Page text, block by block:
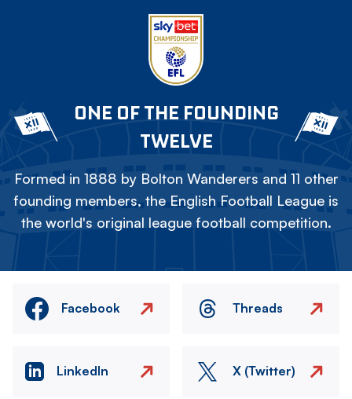
ONE OF THE FOUNDING
TWELVE
Formed in 1888 by Bolton Wanderers and 11 other
founding members, the English Football League is
the world's original league football competition.
Facebook Threads
LinkedIn X (Twitter)